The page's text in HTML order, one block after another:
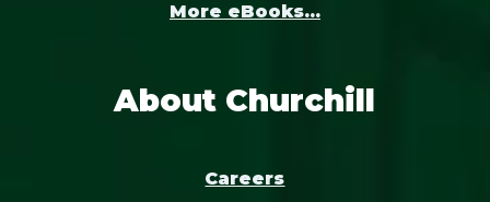
More eBooks...
About Churchill
Careers